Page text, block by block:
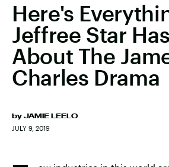
Here's
Jeffree Star
About The
Charles Drama
by JAMIE LEELO
JULY 9, 2019